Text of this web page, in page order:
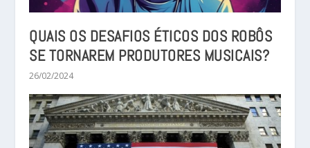
QUAIS OS DESAFIOS ÉTICOS DOS ROBÔS
SE TORNAREM PRODUTORES MUSICAIS?
26/02/2024